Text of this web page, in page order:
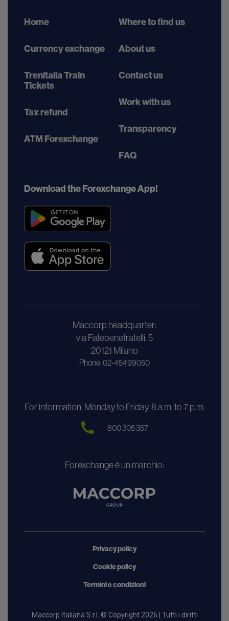
Home
Currency exchange
Trenitalia Train
Tickets
Tax refund
ATM Forexchange
Where to find us
About us
Contact us
Work with us
Transparency
FAQ
Download the Forexchange App!
Maccorp headquarter:
via Fatebenefratelli, 5
20121 Milano
Phone: 02-45499050
For information, Monday to Friday, 8 a.m. to 7 p.m.
800 305 357
Forexchange è un marchio:
Maccorp Italiana S.r.l. © Copyright 2026 | Tutti i diritti
Privacy policy
Cookie policy
Termini e condizioni